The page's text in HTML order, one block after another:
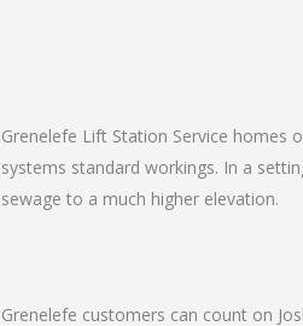
Grenelefe Lift Station Service
systems standard workings. In a
sewage to a much higher elevation.
Grenelefe customers can count on